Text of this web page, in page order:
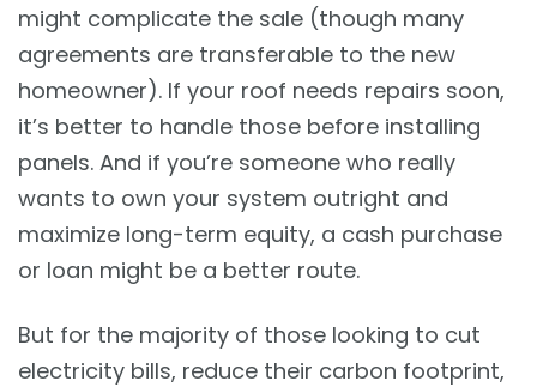
might complicate the sale (though many
agreements are transferable to the new
homeowner). If your roof needs repairs soon,
it’s better to handle those before installing
panels. And if you’re someone who really
wants to own your system outright and
maximize long-term equity, a cash purchase
or loan might be a better route.
But for the majority of those looking to cut
electricity bills, reduce their carbon footprint,